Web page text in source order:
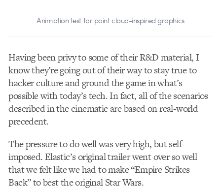
Animation test for point cloud-inspired graphics
Having been privy to some of their R&D material, I
know they’re going out of their way to stay true to
hacker culture and ground the game in what’s
possible with today’s tech. In fact, all of the scenarios
described in the cinematic are based on real-world
precedent.
The pressure to do well was very high, but self-
imposed. Elastic’s original trailer went over so well
that we felt like we had to make “Empire Strikes
Back” to best the original Star Wars.